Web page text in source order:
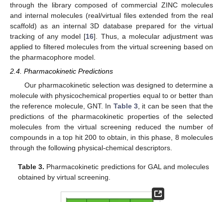
through the library composed of commercial ZINC molecules
and internal molecules (real/virtual files extended from the real
scaffold) as an internal 3D database prepared for the virtual
tracking of any model [16]. Thus, a molecular adjustment was
applied to filtered molecules from the virtual screening based on
the pharmacophore model.
2.4. Pharmacokinetic Predictions
Our pharmacokinetic selection was designed to determine a
molecule with physicochemical properties equal to or better than
the reference molecule, GNT. In Table 3 , it can be seen that the
predictions of the pharmacokinetic properties of the selected
molecules from the virtual screening reduced the number of
compounds in a top hit 200 to obtain, in this phase, 8 molecules
through the following physical-chemical descriptors.
Table 3. Pharmacokinetic predictions for GAL and molecules
obtained by virtual screening.